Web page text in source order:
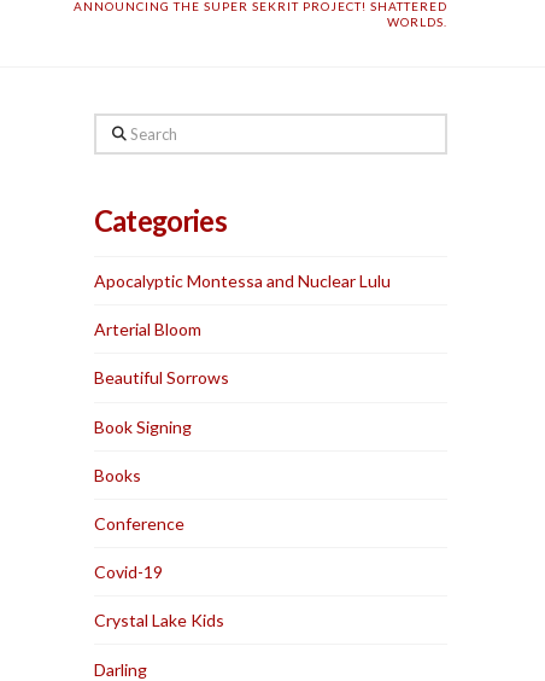
ANNOUNCING THE SUPER SEKRIT PROJECT! SHATTERED
WORLDS.
Search
Categories
Apocalyptic Montessa and Nuclear Lulu
Arterial Bloom
Beautiful Sorrows
Book Signing
Books
Conference
Covid-19
Crystal Lake Kids
Darling